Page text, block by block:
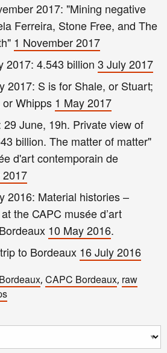
2017: "Mining negative
Ferreira, Stone Free, and The
1 November 2017
2017: 4.543 billion 3 July 2017
2017: S is for Shale, or Stuart;
Whipps 1 May 2017
29 June, 19h. Private view of
billion. The matter of matter"
d'art contemporain de
2016: Material histories –
the CAPC musée d’art
10 May 2016.
to Bordeaux 16 July 2016
Bordeaux, CAPC Bordeaux, raw